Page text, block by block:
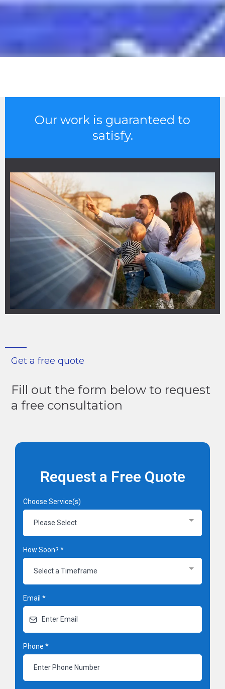
Our work is guaranteed to
satisfy.
Get a free quote
Fill out the form below to request
a free consultation
Request a Free Quote
Choose Service(s)
Please Select
How Soon? *
Select a Timeframe
Email *
Phone *